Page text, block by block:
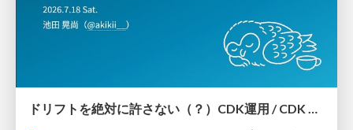
ドリフトを絶対に許さない（？）CDK運用 / CDK Ops with Zero Tolerance for Drifts (?)